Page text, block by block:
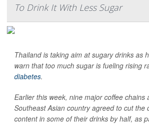
To Drink It With Less Sugar
Thailand is taking aim at sugary drinks as
warn that too much sugar is fueling rising
diabetes.
Earlier this week, nine major coffee chains
Southeast Asian country agreed to cut the
content in some of their drinks by half, as